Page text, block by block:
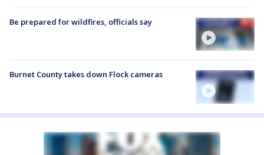
Be prepared for wildfires, officials say
Burnet County takes down Flock cameras